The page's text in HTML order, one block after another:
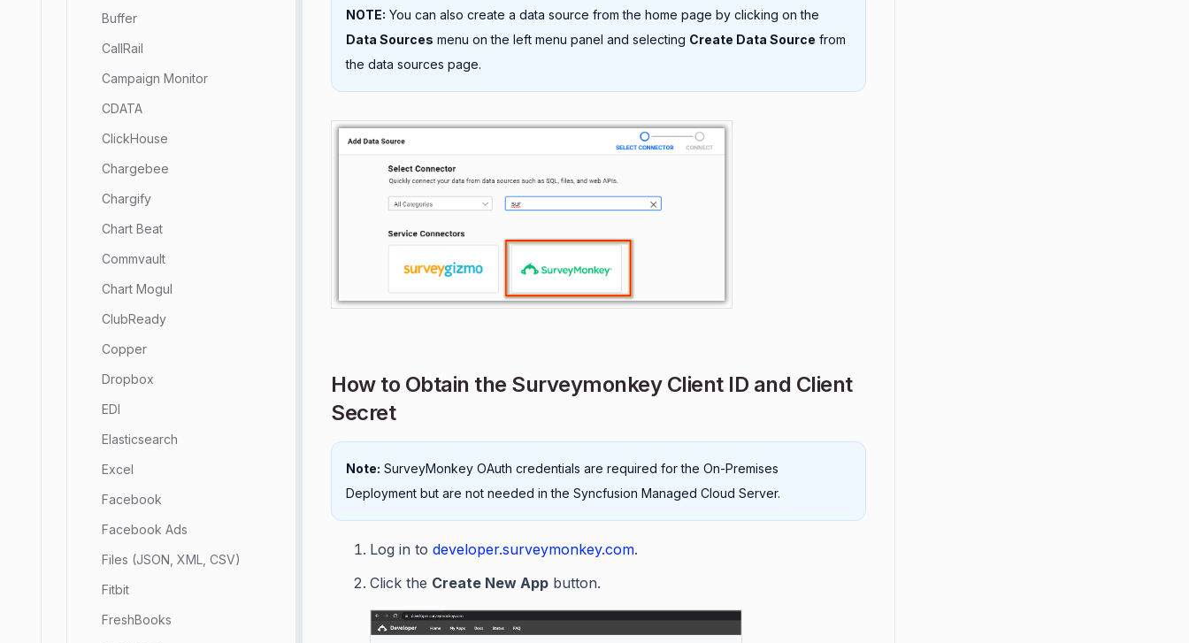
Buffer
CallRail
Campaign Monitor
CDATA
ClickHouse
Chargebee
Chargify
Chart Beat
Commvault
Chart Mogul
ClubReady
Copper
Dropbox
EDI
Elasticsearch
Excel
Facebook
Facebook Ads
Files (JSON, XML, CSV)
Fitbit
FreshBooks
NOTE: You can also create a data source from the home page by clicking on the
Data Sources menu on the left menu panel and selecting Create Data Source from
the data sources page.
How to Obtain the Surveymonkey Client ID and Client
Secret
Note: SurveyMonkey OAuth credentials are required for the On-Premises
Deployment but are not needed in the Syncfusion Managed Cloud Server.
Log in to developer.surveymonkey.com.
Click the Create New App button.